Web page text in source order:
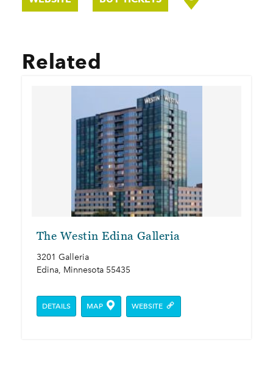
Related
The Westin Edina Galleria
3201 Galleria
Edina, Minnesota 55435
DETAILS MAP WEBSITE